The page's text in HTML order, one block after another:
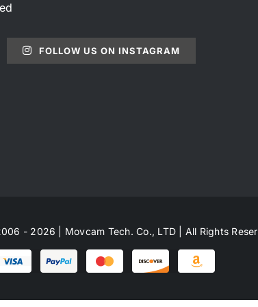
FOLLOW US ON INSTAGRAM
- 2026 | Movcam Tech. Co., LTD | All Rights